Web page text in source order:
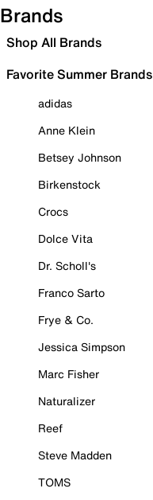
Brands
Shop All Brands
Favorite Summer Brands
adidas
Anne Klein
Betsey Johnson
Birkenstock
Crocs
Dolce Vita
Dr. Scholl's
Franco Sarto
Frye & Co.
Jessica Simpson
Marc Fisher
Naturalizer
Reef
Steve Madden
TOMS